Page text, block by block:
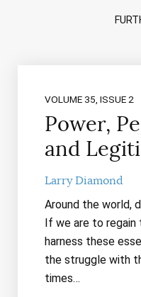
VOLUME 35, ISSUE 2
Power,
and
Larry Diamond
Around the world,
If we are to
harness these
the struggle with
times…